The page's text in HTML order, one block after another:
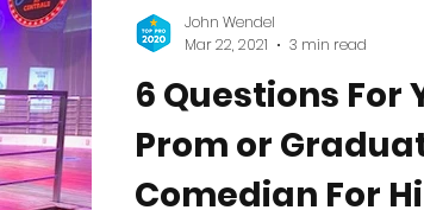
6 Questions For
Prom or
Comedian For
John Wendel
Mar 22, 2021
3 min read